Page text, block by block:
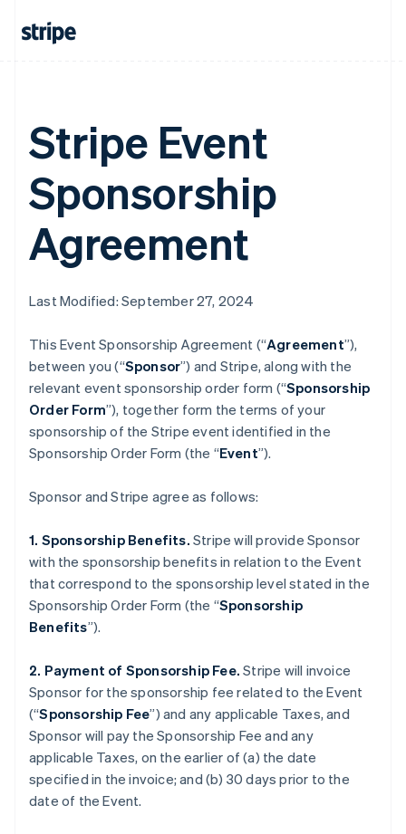
Stripe Event
Sponsorship
Agreement
Last Modified: September 27, 2024
This Event Sponsorship Agreement (“Agreement”),
between you (“Sponsor”) and Stripe, along with the
relevant event sponsorship order form (“Sponsorship
Order Form”), together form the terms of your
sponsorship of the Stripe event identified in the
Sponsorship Order Form (the “Event”).
Sponsor and Stripe agree as follows:
1. Sponsorship Benefits. Stripe will provide Sponsor
with the sponsorship benefits in relation to the Event
that correspond to the sponsorship level stated in the
Sponsorship Order Form (the “Sponsorship
Benefits”).
2. Payment of Sponsorship Fee. Stripe will invoice
Sponsor for the sponsorship fee related to the Event
(“Sponsorship Fee”) and any applicable Taxes, and
Sponsor will pay the Sponsorship Fee and any
applicable Taxes, on the earlier of (a) the date
specified in the invoice; and (b) 30 days prior to the
date of the Event.